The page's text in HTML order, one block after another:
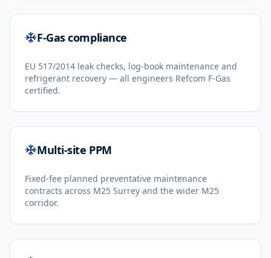
F-Gas compliance
EU 517/2014 leak checks, log-book maintenance and
refrigerant recovery — all engineers Refcom F-Gas
certified.
Multi-site PPM
Fixed-fee planned preventative maintenance
contracts across M25 Surrey and the wider M25
corridor.